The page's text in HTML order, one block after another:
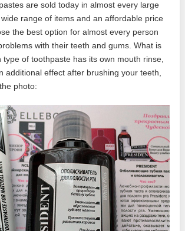
are sold today in almost every large
range of items and an affordable price
the best option for almost every person
with their teeth and gums. What is
type of toothpaste has its own mouth rinse,
additional effect after brushing your teeth,
photo: